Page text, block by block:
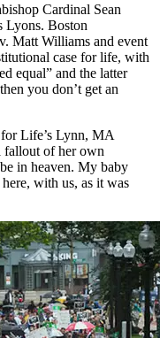
Cardinal Sean
Lyons. Boston
Matt Williams and event
case for life, with
equal” and the latter
you don’t get an
Life’s Lynn, MA
fallout of her own
in heaven. My baby
with us, as it was